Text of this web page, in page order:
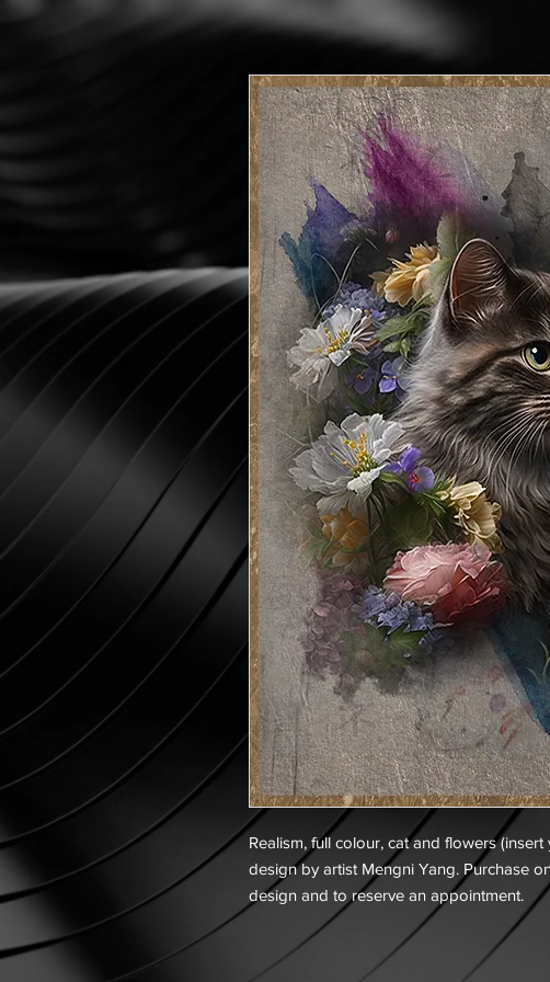
Realism, full colour, cat and flowers
design by artist Mengni Yang. Purchase
design and to reserve an appointment.